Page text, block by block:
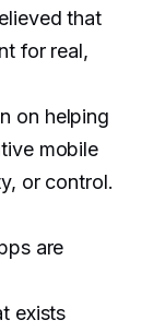
that
for real,
on helping
mobile
or control.
are
exists